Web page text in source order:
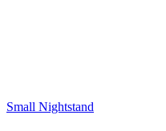
Small Nightstand